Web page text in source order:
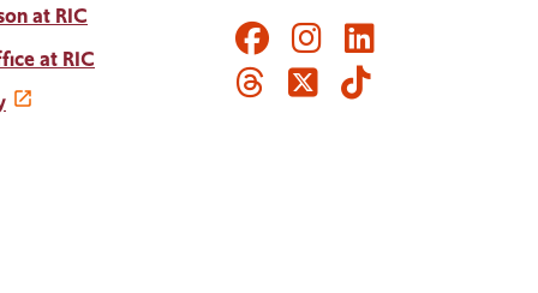
at RIC
at RIC
Social
Media
Facebook
Instagram
LinkedIn
Threads
TwitterTikTok